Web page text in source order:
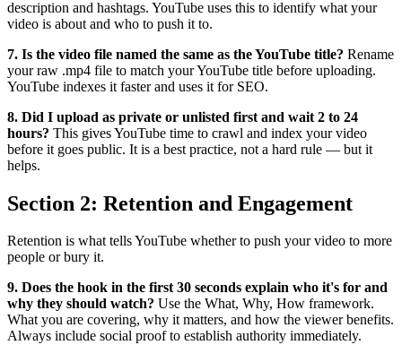
description and hashtags. YouTube uses this to identify what your
video is about and who to push it to.
7. Is the video file named the same as the YouTube title? Rename
your raw .mp4 file to match your YouTube title before uploading.
YouTube indexes it faster and uses it for SEO.
8. Did I upload as private or unlisted first and wait 2 to 24
hours? This gives YouTube time to crawl and index your video
before it goes public. It is a best practice, not a hard rule — but it
helps.
Section 2: Retention and Engagement
Retention is what tells YouTube whether to push your video to more
people or bury it.
9. Does the hook in the first 30 seconds explain who it's for and
why they should watch? Use the What, Why, How framework.
What you are covering, why it matters, and how the viewer benefits.
Always include social proof to establish authority immediately.